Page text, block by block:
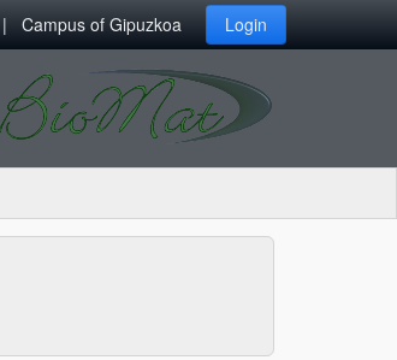
Campus of Gipuzkoa Login